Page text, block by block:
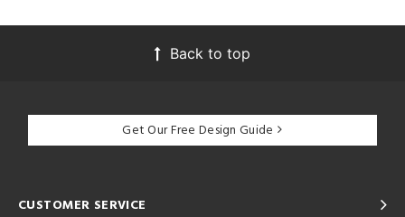
Back to top
Get Our Free Design Guide
CUSTOMER SERVICE